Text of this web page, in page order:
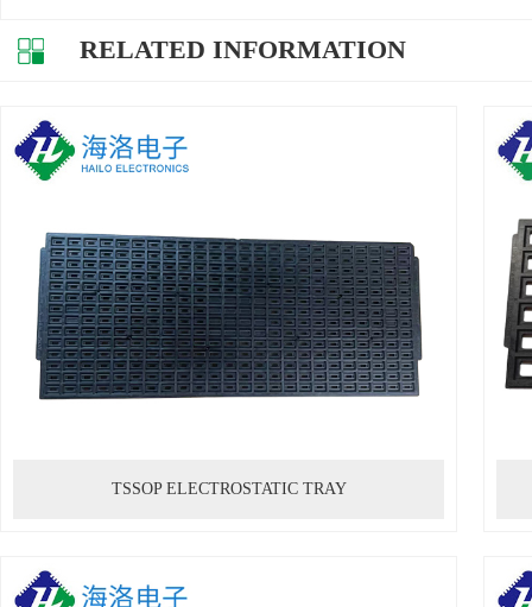
RELATED INFORMATION
TSSOP ELECTROSTATIC TRAY